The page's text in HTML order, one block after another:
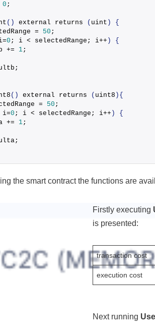
0 ;
( ) external returns ( uint )
{
=
50 ;
0 ; i < selectedRange; i++ )
{
+=
1;
( ) external returns ( uint8 ) {
=
50 ;
i=0 ; i < selectedRange; i++ )
{
+=
1;
the smart contract the functions are
Firstly executing
is presented:
transaction cost
execution cost
Next running